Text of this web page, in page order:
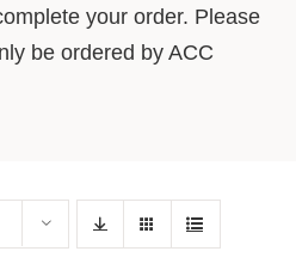
your order. Please
be ordered by ACC